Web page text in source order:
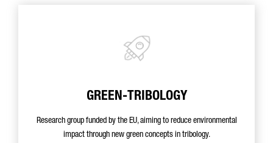
GREEN-TRIBOLOGY
Research group funded by the EU, aiming to reduce environmental
impact through new green concepts in tribology.